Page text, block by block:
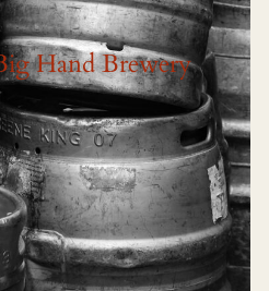
Hand Brewery